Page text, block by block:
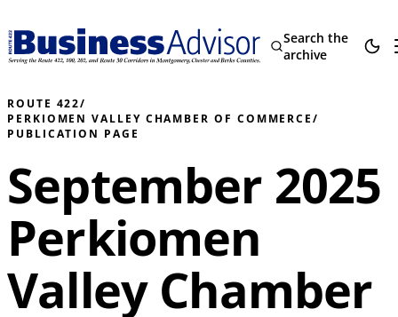
Search the
archive
ROUTE 422/
PERKIOMEN VALLEY CHAMBER OF COMMERCE/
PUBLICATION PAGE
September 2025
Perkiomen
Valley Chamber